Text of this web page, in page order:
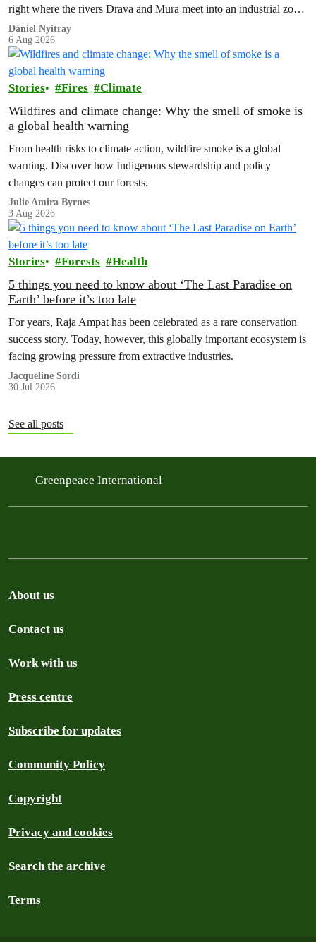
right where the rivers Drava and Mura meet into an industrial zone
to house 1.8 million chickens annually. Not here, not anywhere.
Dániel Nyitray
6 Aug 2026
Stories Fires Climate
Wildfires and climate change: Why the smell of smoke is
a global health warning
From health risks to climate action, wildfire smoke is a global
warning. Discover how Indigenous stewardship and policy
changes can protect our forests.
Julie Amira Byrnes
3 Aug 2026
Stories Forests Health
5 things you need to know about ‘The Last Paradise on
Earth’ before it’s too late
For years, Raja Ampat has been celebrated as a rare conservation
success story. Today, however, this globally important ecosystem is
facing growing pressure from extractive industries.
Jacqueline Sordi
30 Jul 2026
See all posts
Greenpeace International
About us
Contact us
Work with us
Press centre
Subscribe for updates
Community Policy
Copyright
Privacy and cookies
Search the archive
Terms